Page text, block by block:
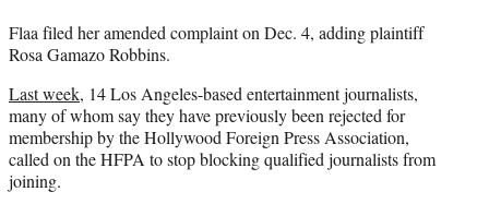
Flaa filed her amended complaint on Dec. 4, adding plaintiff
Rosa Gamazo Robbins.
Last week, 14 Los Angeles-based entertainment journalists,
many of whom say they have previously been rejected for
membership by the Hollywood Foreign Press Association,
called on the HFPA to stop blocking qualified journalists from
joining.